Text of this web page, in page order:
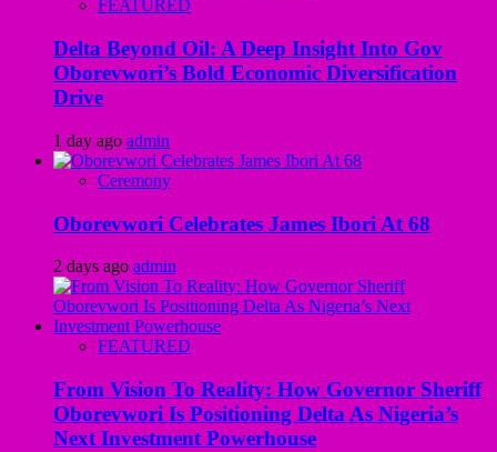
FEATURED
Delta Beyond Oil: A Deep Insight Into Gov
Oborevwori’s Bold Economic Diversification
Drive
1 day ago admin
Ceremony
Oborevwori Celebrates James Ibori At 68
2 days ago admin
FEATURED
From Vision To Reality: How Governor Sheriff
Oborevwori Is Positioning Delta As Nigeria’s
Next Investment Powerhouse